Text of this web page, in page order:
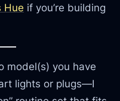
Hue if you’re building
model(s) you have
lights or plugs—I